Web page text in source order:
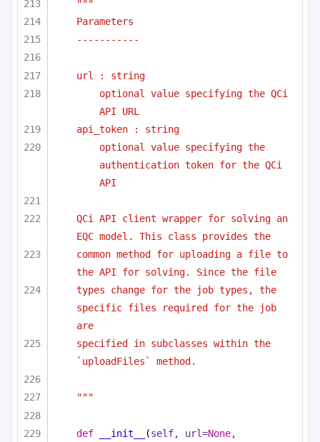
"""
Parameters
-----------
url : string
optional value specifying the QCi
API URL
api_token : string
optional value specifying the
authentication token for the QCi
API
QCi API client wrapper for solving an
EQC model. This class provides the
common method for uploading a file to
the API for solving. Since the file
types change for the job types, the
specific files required for the job
are
specified in subclasses within the
`uploadFiles` method.
"""
def __init__ (self, url=None,